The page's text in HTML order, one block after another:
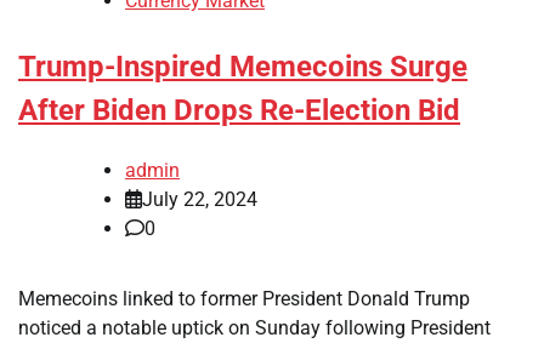
Trump-Inspired Memecoins Surge
After Biden Drops Re-Election Bid
admin
July 22, 2024
0
Memecoins linked to former President Donald Trump
noticed a notable uptick on Sunday following President